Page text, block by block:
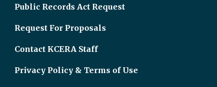
Public Records Act Request
Request For Proposals
Contact KCERA Staff
Privacy Policy & Terms of Use